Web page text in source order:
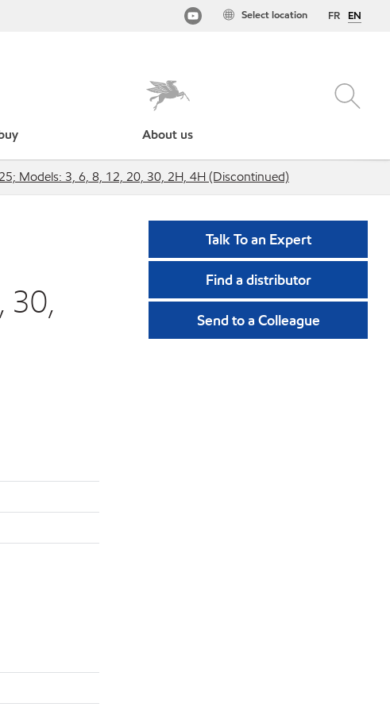
FR EN
Select location
About us
Models: 3, 6, 8, 12, 20, 30, 2H, 4H (Discontinued)
30,
Talk To an Expert
Find a distributor
Send to a Colleague